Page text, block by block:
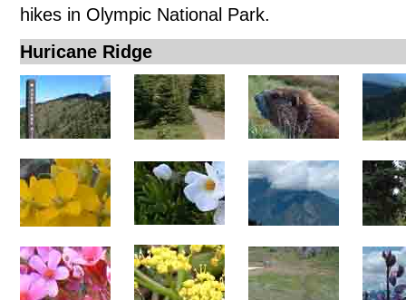
hikes in Olympic National Park.
Huricane Ridge